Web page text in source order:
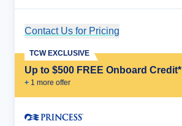
Contact Us for Pricing
Up to $500 FREE Onboard Credit*
+ 1 more offer
TCW EXCLUSIVE